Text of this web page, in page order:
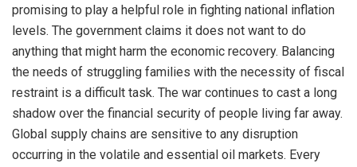
promising to play a helpful role in fighting national inflation
levels. The government claims it does not want to do
anything that might harm the economic recovery. Balancing
the needs of struggling families with the necessity of fiscal
restraint is a difficult task. The war continues to cast a long
shadow over the financial security of people living far away.
Global supply chains are sensitive to any disruption
occurring in the volatile and essential oil markets. Every